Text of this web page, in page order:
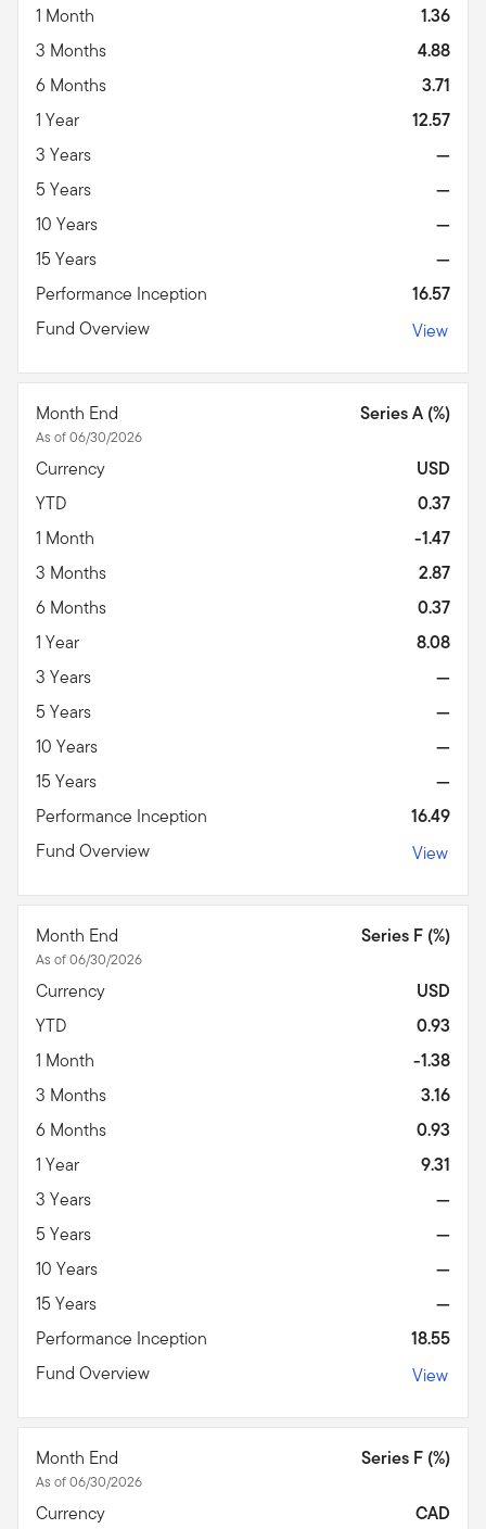
1 Month
1.36
3 Months
4.88
6 Months
3.71
1 Year
12.57
3 Years
—
5 Years
—
10 Years
—
15 Years
—
Performance Inception
16.57
Fund Overview
View
Month End
As of 06/30/2026
Series A (%)
Currency
USD
YTD
0.37
1 Month
-1.47
3 Months
2.87
6 Months
0.37
1 Year
8.08
3 Years
—
5 Years
—
10 Years
—
15 Years
—
Performance Inception
16.49
Fund Overview
View
Month End
As of 06/30/2026
Series F (%)
Currency
USD
YTD
0.93
1 Month
-1.38
3 Months
3.16
6 Months
0.93
1 Year
9.31
3 Years
—
5 Years
—
10 Years
—
15 Years
—
Performance Inception
18.55
Fund Overview
View
Month End
As of 06/30/2026
Series F (%)
Currency CAD